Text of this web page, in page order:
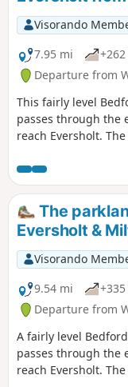
Visorando
7.95 mi
Departure from
This fairly level
passes through the
reach Eversholt.
The
Eversholt &
Visorando
9.54 mi
Departure from
A fairly level
passes through the
reach Eversholt.